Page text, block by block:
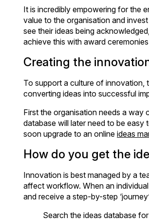
It is incredibly empowering for the
value to the organisation and
see their ideas being
achieve this with award
Creating the
To support a culture of innovation,
converting ideas into successful
First the organisation needs a way
database will later need to be
soon upgrade to an online ideas
How do you get the
Innovation is best managed by a
affect workflow. When an
and receive a step-by-step
Search the ideas database